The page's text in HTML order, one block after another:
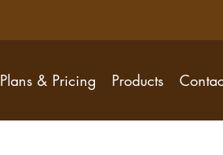
Plans & Pricing Products